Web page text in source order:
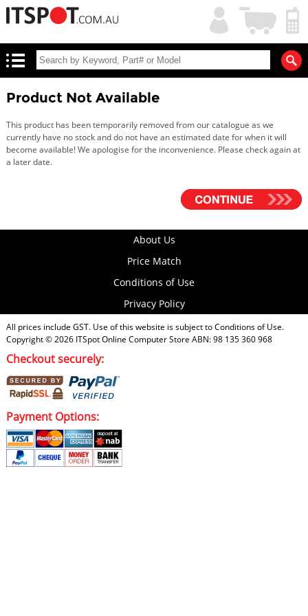
My
Account
Shopping
Cart
Product Not Available
This product has been temporarily removed from our catalogue as we
currently have no stock and do not have an estimated date for when it will
become available! We apologise for the inconvenience. Please check again at
a later date.
About Us
Price Match
Conditions of Use
Privacy Policy
All prices include GST. Use of this website is subject toConditions of Use.
Copyright © 2026 ITSpot Online Computer Store ABN: 98 135 360 968
Checkout securely:
Payment Options: